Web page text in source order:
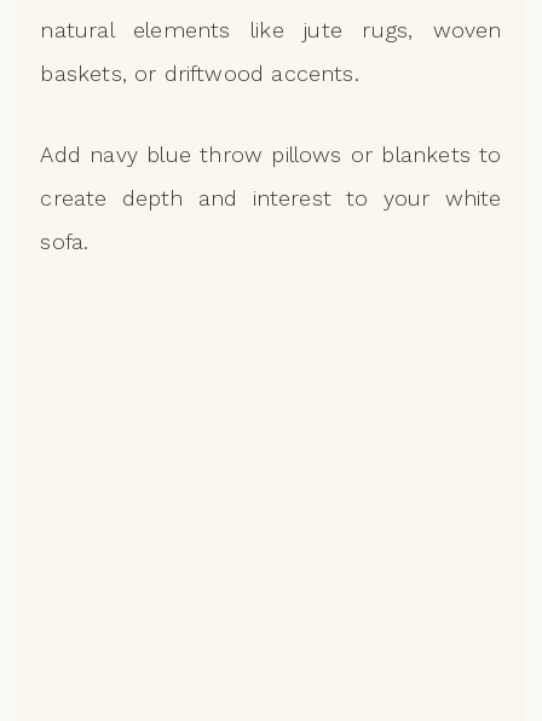
natural elements like jute rugs, woven
baskets, or driftwood accents.
Add navy blue throw pillows or blankets to
create depth and interest to your white
sofa.